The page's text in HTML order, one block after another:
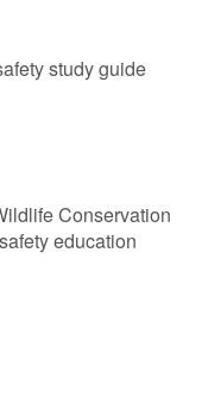
study guide
Conservation
education